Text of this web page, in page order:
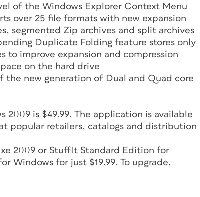
of the Windows Explorer Context Menu
over 25 file formats with new expansion
segmented Zip archives and split archives
Duplicate Folding feature stores only
to improve expansion and compression
on the hard drive
the new generation of Dual and Quad core
is $49.99. The application is available
popular retailers, catalogs and distribution
2009 or StuffIt Standard Edition for
Windows for just $19.99. To upgrade,